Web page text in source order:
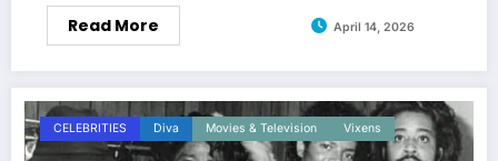
Read More April 14, 2026
CELEBRITIES Diva Movies & Television Vixens